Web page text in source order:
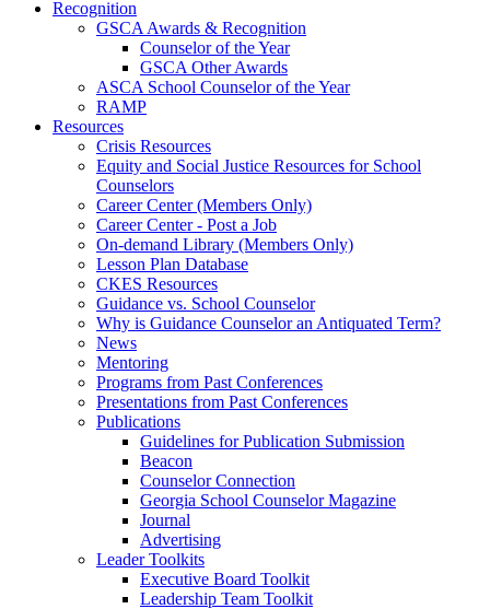
Recognition
GSCA Awards & Recognition
Counselor of the Year
GSCA Other Awards
ASCA School Counselor of the Year
RAMP
Resources
Crisis Resources
Equity and Social Justice Resources for School
Counselors
Career Center (Members Only)
Career Center - Post a Job
On-demand Library (Members Only)
Lesson Plan Database
CKES Resources
Guidance vs. School Counselor
Why is Guidance Counselor an Antiquated Term?
News
Mentoring
Programs from Past Conferences
Presentations from Past Conferences
Publications
Guidelines for Publication Submission
Beacon
Counselor Connection
Georgia School Counselor Magazine
Journal
Advertising
Leader Toolkits
Executive Board Toolkit
Leadership Team Toolkit